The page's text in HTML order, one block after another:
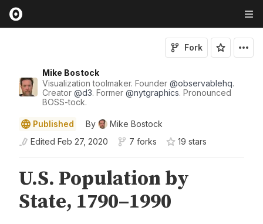
Mike Bostock
Visualization toolmaker. Founder @observablehq.
Creator @d3. Former @nytgraphics. Pronounced
BOSS-tock.
Fork
Published By
Mike Bostock
Edited Feb 27, 2020 7 forks 19 stars